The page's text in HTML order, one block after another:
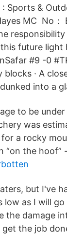
Sports &
MC No：
future light
#9 -0
· A
into a
to be
was
a rocky
“on the hoof”
but I've
low as I will
the damage
the job